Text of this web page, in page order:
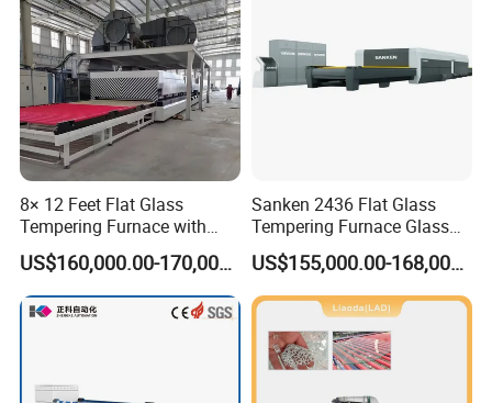
8× 12 Feet Flat Glass
Tempering Furnace with
Convection System
US$160,000.00-170,000.00
Sanken 2436 Flat Glass
Tempering Furnace Glass
Machine Construction
Hardening Plant
US$155,000.00-168,000.00